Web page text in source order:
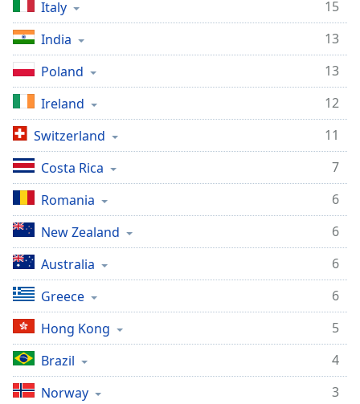
Italy
15
India
13
Poland
13
Ireland
12
Switzerland
11
Costa Rica
7
Romania
6
New Zealand
6
Australia
6
Greece
6
Hong Kong
5
Brazil
4
Norway
3